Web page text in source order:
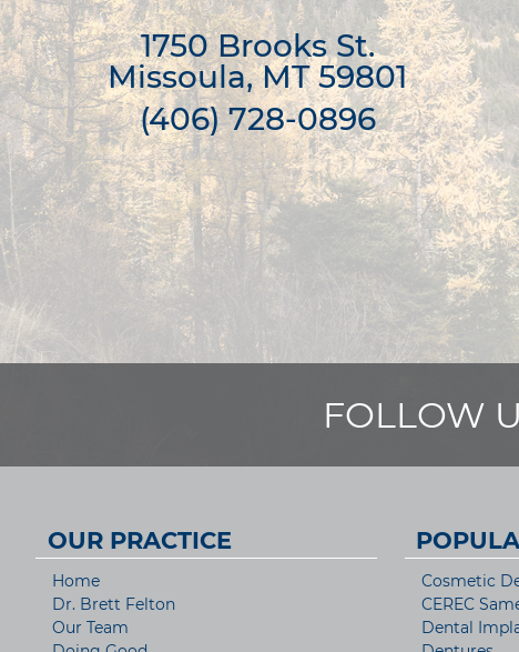
1750 Brooks St.
Missoula, MT 59801
(406) 728-0896
FOLLOW
OUR PRACTICE
Home
Dr. Brett Felton
Our Team
Cosmetic
CEREC
Dental